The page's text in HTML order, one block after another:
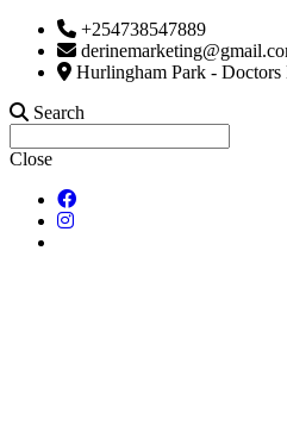
+254738547889
Hurlingham Park - Doctors
Search
Close